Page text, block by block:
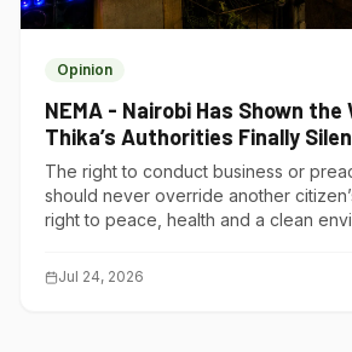
Opinion
NEMA - Nairobi Has Shown the
Thika’s Authorities Finally
Polluters?
The right to conduct business or
should never override another
right to peace, health and a clean
Jul 24, 2026